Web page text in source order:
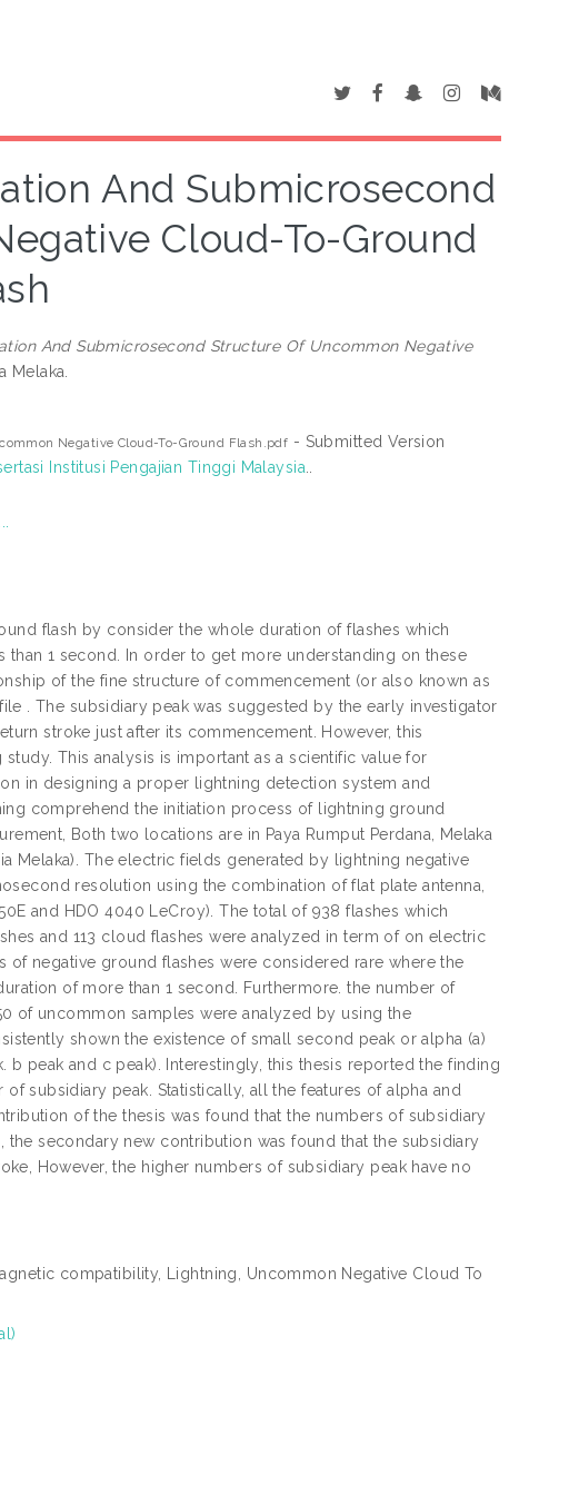
And Submicrosecond
Cloud-To-Ground
And Submicrosecond Structure Of Uncommon Negative
Melaka.
Negative Cloud-To-Ground Flash.pdf - Submitted Version
Institusi Pengajian Tinggi Malaysia
flash by consider the whole duration of flashes which
1 second. In order to get more understanding on these
of the fine structure of commencement (or also known as
. The subsidiary peak was suggested by the early investigator
stroke just after its commencement. However, this
This analysis is important as a scientific value for
in designing a proper lightning detection system and
comprehend the initiation process of lightning ground
Both two locations are in Paya Rumput Perdana, Melaka
Melaka). The electric fields generated by lightning negative
resolution using the combination of flat plate antenna,
and HDO 4040 LeCroy). The total of 938 flashes which
and 113 cloud flashes were analyzed in term of on electric
of negative ground flashes were considered rare where the
of more than 1 second. Furthermore. the number of
of uncommon samples were analyzed by using the
shown the existence of small second peak or alpha (a)
peak and c peak). Interestingly, this thesis reported the finding
subsidiary peak. Statistically, all the features of alpha and
of the thesis was found that the numbers of subsidiary
secondary new contribution was found that the subsidiary
However, the higher numbers of subsidiary peak have no
compatibility, Lightning, Uncommon Negative Cloud To